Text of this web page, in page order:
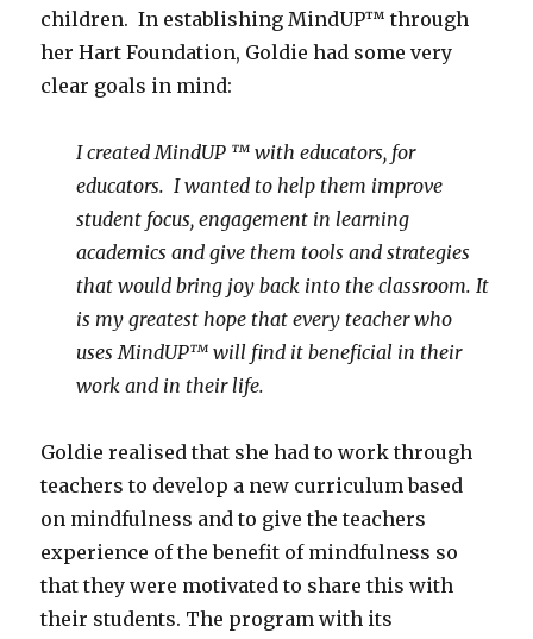
children. In establishing MindUP™ through
her Hart Foundation, Goldie had some very
clear goals in mind:
I created MindUP ™ with educators, for
educators. I wanted to help them improve
student focus, engagement in learning
academics and give them tools and strategies
that would bring joy back into the classroom. It
is my greatest hope that every teacher who
uses MindUP™ will find it beneficial in their
work and in their life.
Goldie realised that she had to work through
teachers to develop a new curriculum based
on mindfulness and to give the teachers
experience of the benefit of mindfulness so
that they were motivated to share this with
their students. The program with its